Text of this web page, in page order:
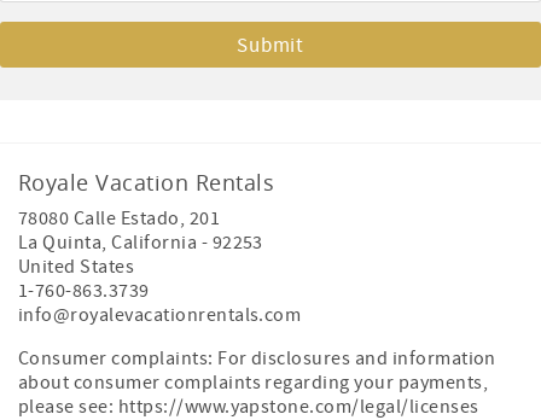
Royale Vacation Rentals
78080 Calle Estado, 201
La Quinta,California - 92253
United States
1-760-863.3739
info@royalevacationrentals.com
Consumer complaints: For disclosures and information
about consumer complaints regarding your payments,
please see: https://www.yapstone.com/legal/licenses